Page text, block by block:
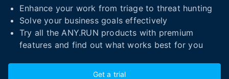
Enhance your work from triage to threat hunting
Solve your business goals effectively
Try all the ANY.RUN products with premium
features and find out what works best for you
Get a trial